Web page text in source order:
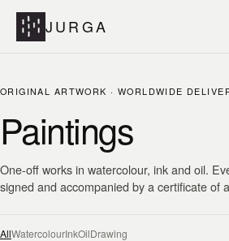
JURGA
ORIGINAL ARTWORK · WORLDWIDE
Paintings
One-off works in watercolour, ink and oil.
signed and accompanied by a certificate of
AllWatercolourInkOilDrawing